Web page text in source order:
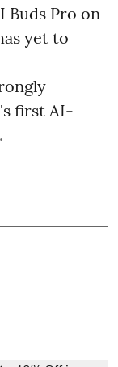
Buds Pro on
yet to
first AI-